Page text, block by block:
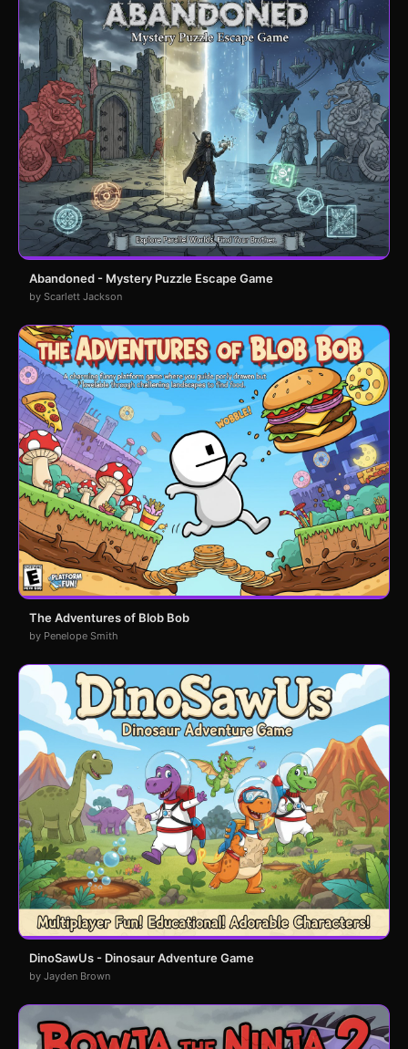
Abandoned - Mystery Puzzle Escape Game
by Scarlett Jackson
The Adventures of Blob Bob
by Penelope Smith
DinoSawUs - Dinosaur Adventure Game
by Jayden Brown